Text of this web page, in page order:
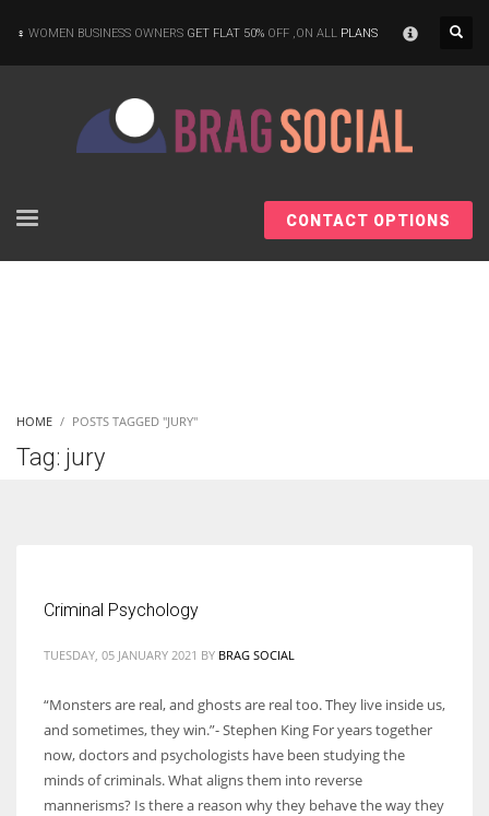
WOMEN BUSINESS OWNERS GET FLAT 50% OFF ,ON ALL PLANS
CONTACT OPTIONS
HOME POSTS TAGGED "JURY"
Tag: jury
Criminal Psychology
TUESDAY, 05 JANUARY 2021 BY BRAG SOCIAL
“Monsters are real, and ghosts are real too. They live inside us,
and sometimes, they win.”- Stephen King For years together
now, doctors and psychologists have been studying the
minds of criminals. What aligns them into reverse
mannerisms? Is there a reason why they behave the way they